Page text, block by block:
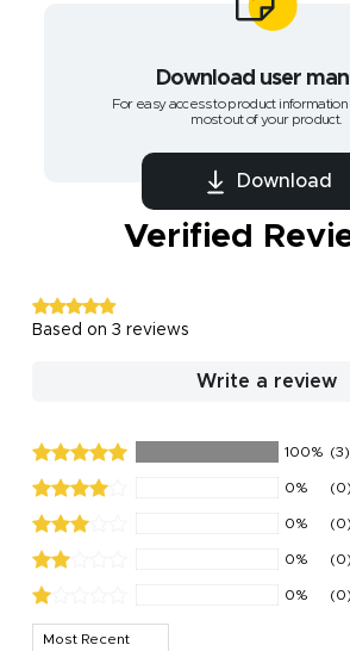
Download user
For easy access to product
most out of your product.
Download
Verified
Based on 3 reviews
Write a review
100% (3)
0% (0)
0% (0)
0% (0)
0% (0)
Sort by